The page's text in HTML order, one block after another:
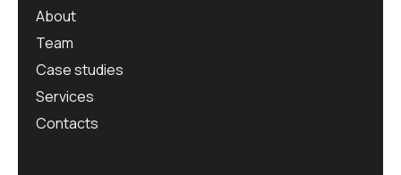
About
Team
Case studies
Services
Contacts